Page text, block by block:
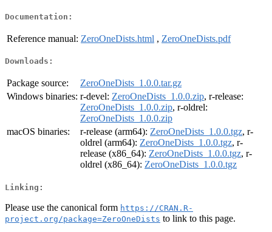
Documentation:
Reference manual: ZeroOneDists.html , ZeroOneDists.pdf
Downloads:
Package source:
ZeroOneDists_1.0.0.tar.gz
Windows binaries: r-devel: ZeroOneDists_1.0.0.zip, r-release:
ZeroOneDists_1.0.0.zip, r-oldrel:
ZeroOneDists_1.0.0.zip
macOS binaries:
r-release (arm64): ZeroOneDists_1.0.0.tgz, r-
oldrel (arm64): ZeroOneDists_1.0.0.tgz, r-
release (x86_64): ZeroOneDists_1.0.0.tgz, r-
oldrel (x86_64): ZeroOneDists_1.0.0.tgz
Linking:
Please use the canonical form https://CRAN.R-
project.org/package=ZeroOneDists to link to this page.